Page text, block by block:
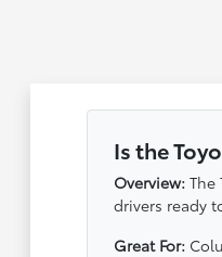
Is the
Overview:The
drivers ready
Great For: